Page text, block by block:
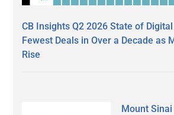
CB Insights Q2 2026 State of
Fewest Deals in Over a Decade as
Rise
Mount